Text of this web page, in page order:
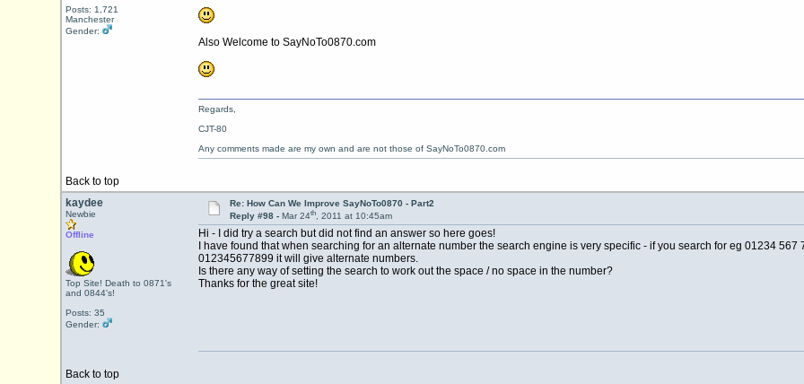
Posts: 1,721
Manchester
Gender:
Also Welcome to SayNoTo0870.com
Back to top
Regards,
CJT-80
Any comments made are my own and are not those of SayNoTo0870.com
kaydee
Newbie
Offline
Top Site! Death to 0871's
and 0844's!
Posts: 35
Gender:
Re: How Can We Improve SayNoTo0870 - Part2
Reply #98 - Mar 24th, 2011 at 10:45am
Hi - I did try a search but did not find an answer so here goes!
I have found that when searching for an alternate number the search engine is very specific - if you search for eg 01234
012345677899 it will give alternate numbers.
Is there any way of setting the search to work out the space / no space in the number?
Thanks for the great site!
Back to top